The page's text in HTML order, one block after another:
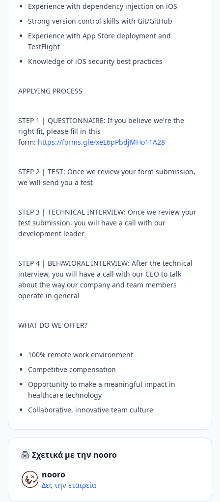
Experience with dependency injection on iOS
Strong version control skills with Git/GitHub
Experience with App Store deployment and
TestFlight
Knowledge of iOS security best practices
APPLYING PROCESS
STEP 1 | QUESTIONNAIRE: If you believe we're the
right fit, please fill in this
form: https://forms.gle/xeL6pPbdjMHo11A28
STEP 2 | TEST: Once we review your form submission,
we will send you a test
STEP 3 | TECHNICAL INTERVIEW: Once we review your
test submission, you will have a call with our
development leader
STEP 4 | BEHAVIORAL INTERVIEW: After the technical
interview, you will have a call with our CEO to talk
about the way our company and team members
operate in general
WHAT DO WE OFFER?
100% remote work environment
Competitive compensation
Opportunity to make a meaningful impact in
healthcare technology
Collaborative, innovative team culture
Σχετικά με την nooro
nooro
Δες την εταιρεία